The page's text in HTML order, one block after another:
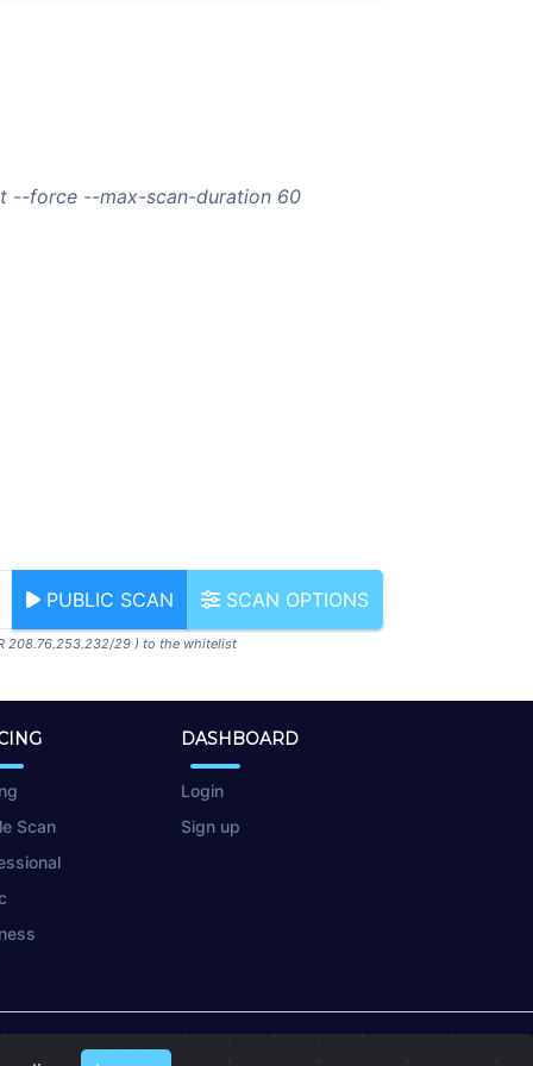
--force --max-scan-duration 60
PUBLIC SCAN SCAN OPTIONS
208.76.253.232/29 ) to the whitelist
Scan
DASHBOARD
Login
Sign up